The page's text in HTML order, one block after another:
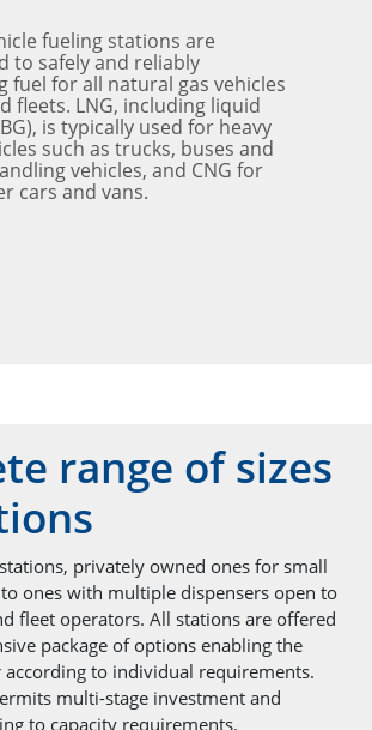
fueling stations are
to safely and reliably
fuel for all natural gas vehicles
fleets. LNG, including liquid
is typically used for heavy
such as trucks, buses and
vehicles, and CNG for
cars and vans.
range of sizes
privately owned ones for small
ones with multiple dispensers open to
fleet operators. All stations are offered
package of options enabling the
to individual requirements.
multi-stage investment and
to capacity requirements.